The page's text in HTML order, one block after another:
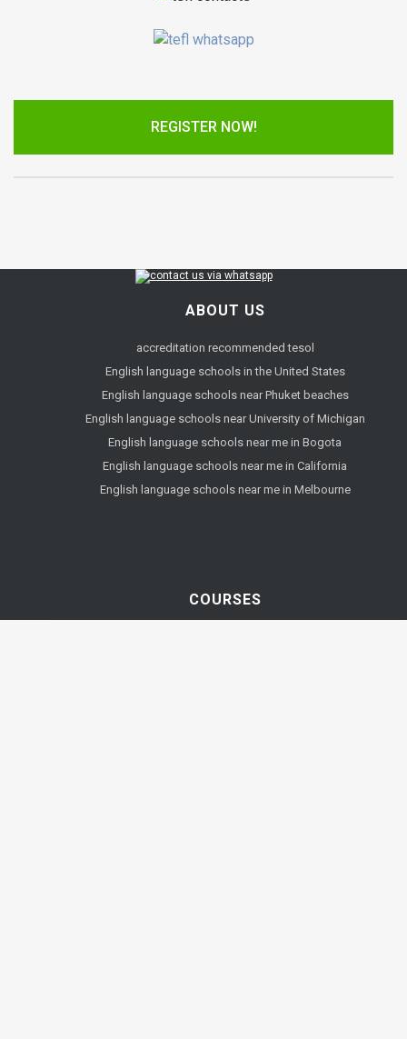
REGISTER NOW!
ABOUT US
accreditation recommended tesol
English language schools in the United States
English language schools near Phuket beaches
English language schools near University of Michigan
English language schools near me in Bogota
English language schools near me in California
English language schools near me in Melbourne
COURSES